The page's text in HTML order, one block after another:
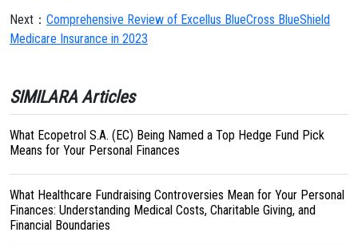
Next： Comprehensive Review of Excellus BlueCross BlueShield
Medicare Insurance in 2023
SIMILARA Articles
What Ecopetrol S.A. (EC) Being Named a Top Hedge Fund Pick
Means for Your Personal Finances
What Healthcare Fundraising Controversies Mean for Your Personal
Finances: Understanding Medical Costs, Charitable Giving, and
Financial Boundaries